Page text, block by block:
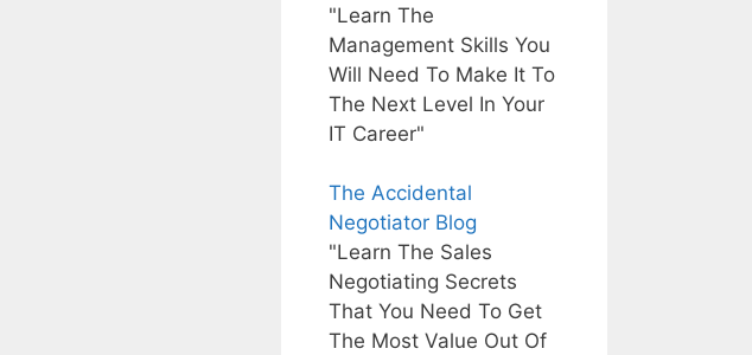
"Learn The
Management Skills You
Will Need To Make It To
The Next Level In Your
IT Career"
The Accidental
Negotiator Blog
"Learn The Sales
Negotiating Secrets
That You Need To Get
The Most Value Out Of